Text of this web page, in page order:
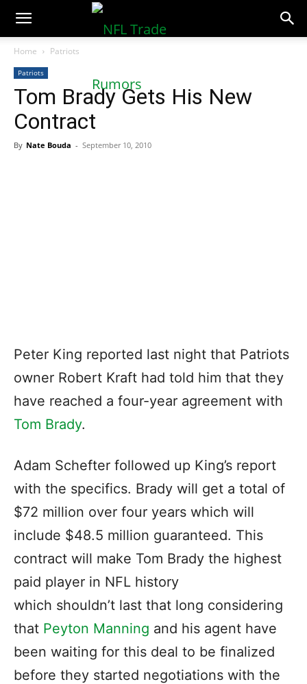
NFLTradeRumors.co
Home Patriots
Patriots
Tom Brady Gets His New
Contract
By Nate Bouda - September 10, 2010
Peter King reported last night that Patriots
owner Robert Kraft had told him that they
have reached a four-year agreement with
Tom Brady.
Adam Schefter followed up King’s report
with the specifics. Brady will get a total of
$72 million over four years which will
include $48.5 million guaranteed. This
contract will make Tom Brady the highest
paid player in NFL history
which shouldn’t last that long considering
that Peyton Manning and his agent have
been waiting for this deal to be finalized
before they started negotiations with the